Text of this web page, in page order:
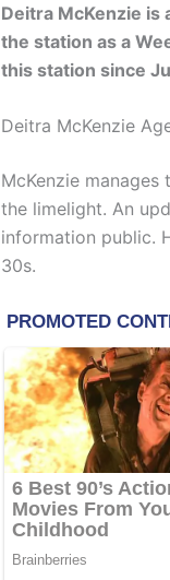
Deitra McKenzie
the station as a
this station since
Deitra McKenzie
McKenzie
the limelight. An
information public.
30s.